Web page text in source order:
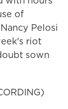
of
Pelosi
riot
sown